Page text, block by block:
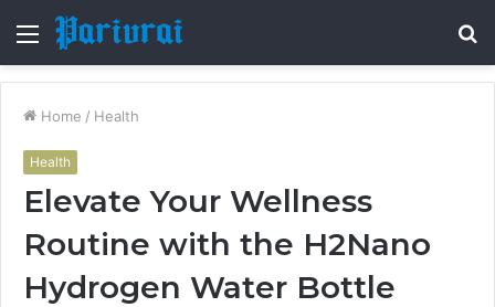
Menu
Home / Health
Health
Elevate Your Wellness
Routine with the H2Nano
Hydrogen Water Bottle